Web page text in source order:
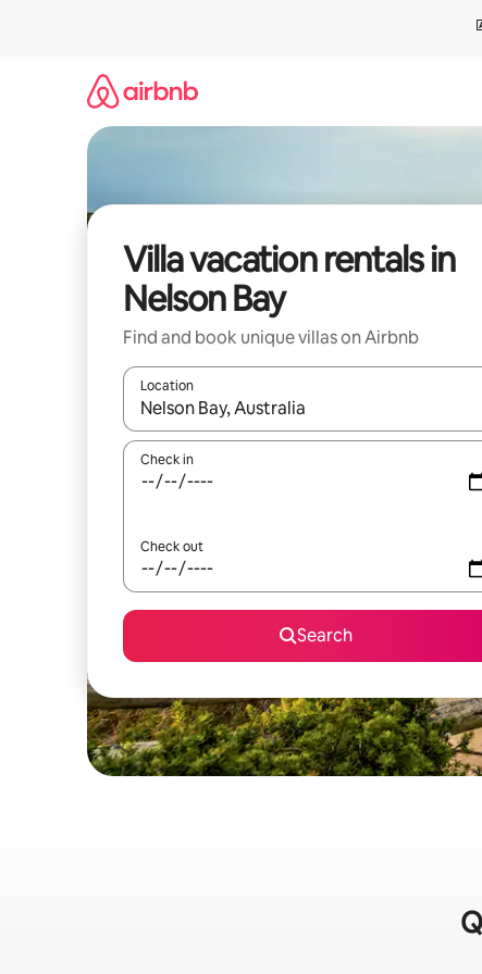
Villa vacation rentals in
Nelson Bay
Find and book unique villas on Airbnb
Location
When results are available, navigate with up
Check in
Check out
Search